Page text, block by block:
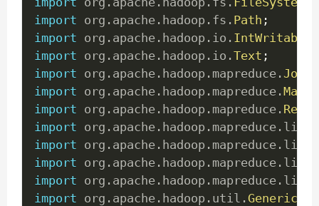
import org . apache . hadoop . fs . Path ;
import org . apache . hadoop . io . IntWritable
import org . apache . hadoop . io . Text ;
import org . apache . hadoop . mapreduce . Job
import org . apache . hadoop . mapreduce .
import org . apache . hadoop . mapreduce .
import org . apache . hadoop . mapreduce . lib
import org . apache . hadoop . mapreduce . lib
import org . apache . hadoop . mapreduce . lib
import org . apache . hadoop . mapreduce . lib
import org . apache . hadoop . util .